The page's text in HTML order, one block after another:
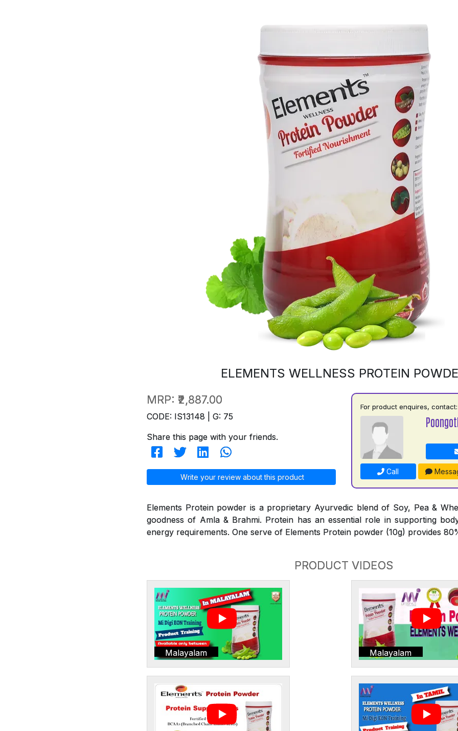
ELEMENTS WELLNESS PROTEIN
MRP: ₹2,887.00
CODE: IS13148 | G: 75
Share this page with your friends.
Write your review about this product
For product enquires, contact:
Call
Elements Protein powder is a proprietary Ayurvedic blend of Soy, Pea &
goodness of Amla & Brahmi. Protein has an essential role in supporting
energy requirements. One serve of Elements Protein powder (10g) provides
PRODUCT VIDEOS
Malayalam Malayalam